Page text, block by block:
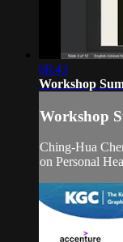
08:43
Workshop
Workshop
Ching-Hua
on Personal